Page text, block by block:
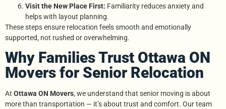
Visit the New Place First: Familiarity reduces anxiety and
helps with layout planning.
These steps ensure relocation feels smooth and emotionally
supported, not rushed or overwhelming.
Why Families Trust Ottawa ON
Movers for Senior Relocation
At Ottawa ON Movers, we understand that senior moving is about
more than transportation — it’s about trust and comfort. Our team